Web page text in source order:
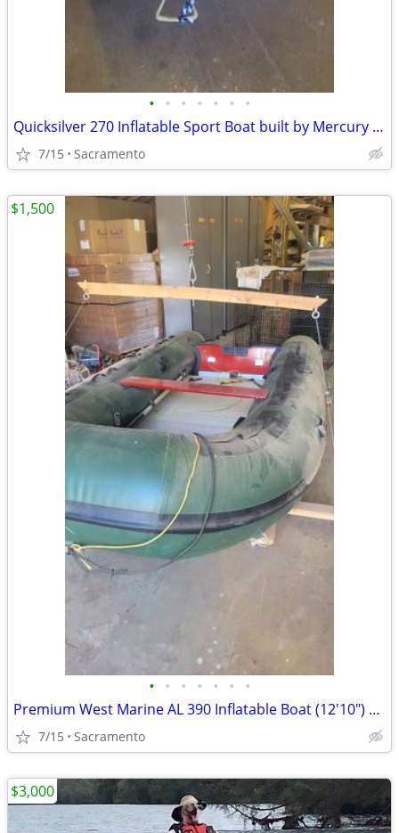
• • • • • • •
Quicksilver 270 Inflatable Sport Boat built by Mercury Marine
7/15 Sacramento
• • • • • • •
Premium West Marine AL 390 Inflatable Boat (12'10") – Hypalon Hull
7/15 Sacramento
$1,500
$3,000